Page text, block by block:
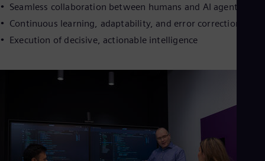
Seamless collaboration between humans and AI agents
Continuous learning, adaptability, and error correction
Execution of decisive, actionable intelligence